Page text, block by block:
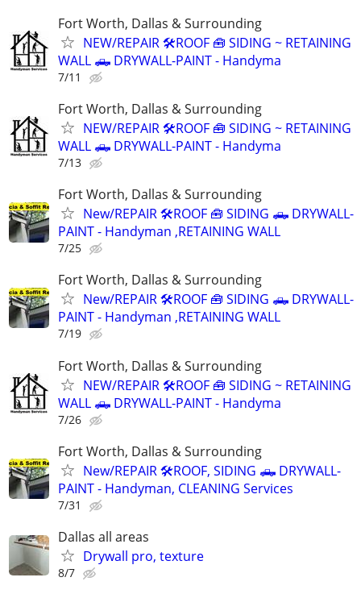
Fort Worth, Dallas & Surrounding
NEW/REPAIR 🛠️ROOF 🧰 SIDING ~ RETAINING
WALL 🛻 DRYWALL-PAINT - Handyma
7/11
Fort Worth, Dallas & Surrounding
NEW/REPAIR 🛠️ROOF 🧰 SIDING ~ RETAINING
WALL 🛻 DRYWALL-PAINT - Handyma
7/13
Fort Worth, Dallas & Surrounding
New/REPAIR 🛠️ROOF 🧰 SIDING 🛻 DRYWALL-
PAINT - Handyman ,RETAINING WALL
7/25
Fort Worth, Dallas & Surrounding
New/REPAIR 🛠️ROOF 🧰 SIDING 🛻 DRYWALL-
PAINT - Handyman ,RETAINING WALL
7/19
Fort Worth, Dallas & Surrounding
NEW/REPAIR 🛠️ROOF 🧰 SIDING ~ RETAINING
WALL 🛻 DRYWALL-PAINT - Handyma
7/26
Fort Worth, Dallas & Surrounding
New/REPAIR 🛠️ROOF, SIDING 🛻 DRYWALL-
PAINT - Handyman, CLEANING Services
7/31
Dallas all areas
Drywall pro, texture
8/7